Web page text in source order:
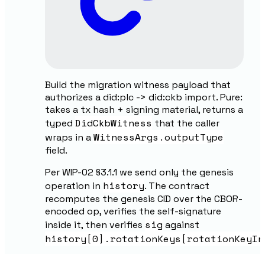
Build the migration witness payload that
authorizes a did:plc -> did:ckb import. Pure:
takes a tx hash + signing material, returns a
typed DidCkbWitness that the caller
wraps in aWitnessArgs.outputType
field.
Per WIP-02 §3.1.1 we send only the genesis
operation in history. The contract
recomputes the genesis CID over the CBOR-
encoded op, verifies the self-signature
inside it, then verifies sig against